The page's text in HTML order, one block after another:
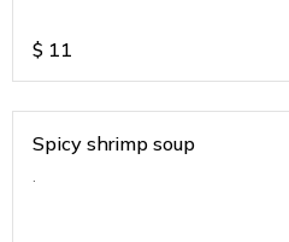
$ 11
Spicy shrimp soup
.